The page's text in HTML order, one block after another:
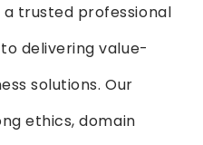
trusted professional
delivering value-
solutions. Our
ethics, domain